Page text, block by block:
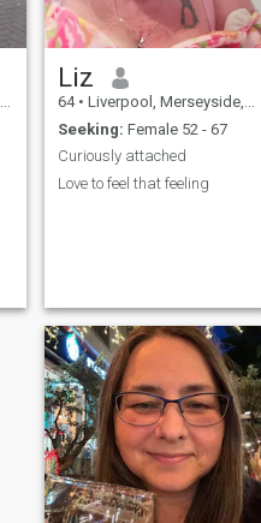
Liz
64 • Liverpool, Merseyside, United Kingdom
Seeking: Female 52 - 67
Curiously attached
Love to feel that feeling